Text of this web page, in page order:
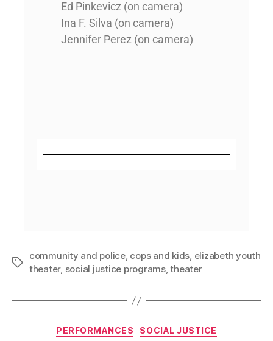
Ed Pinkevicz (on camera)
Ina F. Silva (on camera)
Jennifer Perez (on camera)
community and police, cops and kids, elizabeth youth
theater, social justice programs,theater
PERFORMANCES SOCIAL JUSTICE